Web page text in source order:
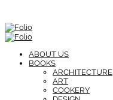
ABOUT US
BOOKS
ARCHITECTURE
ART
COOKERY